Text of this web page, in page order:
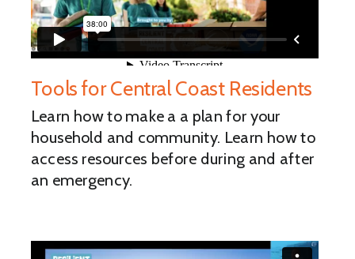
Tools for Central Coast Residents
Learn how to make a a plan for your
household and community. Learn how to
access resources before during and after
an emergency.